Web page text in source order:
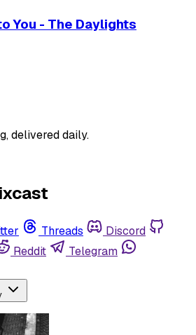
You - The Daylights
delivered daily.
Threads
Discord
Reddit
Telegram